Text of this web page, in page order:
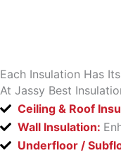
Each Insulation Has
At Jassy Best
Ceiling & Roof
Wall Insulation:
Underfloor /